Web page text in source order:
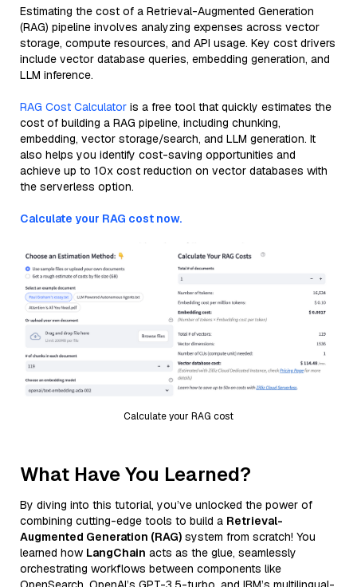
Estimating the cost of a Retrieval-Augmented Generation
(RAG) pipeline involves analyzing expenses across vector
storage, compute resources, and API usage. Key cost drivers
include vector database queries, embedding generation, and
LLM inference.
RAG Cost Calculator is a free tool that quickly estimates the
cost of building a RAG pipeline, including chunking,
embedding, vector storage/search, and LLM generation. It
also helps you identify cost-saving opportunities and
achieve up to 10x cost reduction on vector databases with
the serverless option.
Calculate your RAG cost now.
Calculate your RAG cost
What Have You Learned?
By diving into this tutorial, you’ve unlocked the power of
combining cutting-edge tools to build a Retrieval-
Augmented Generation (RAG) system from scratch! You
learned how LangChain acts as the glue, seamlessly
orchestrating workflows between components like